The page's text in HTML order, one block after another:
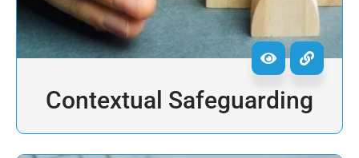
Contextual Safeguarding